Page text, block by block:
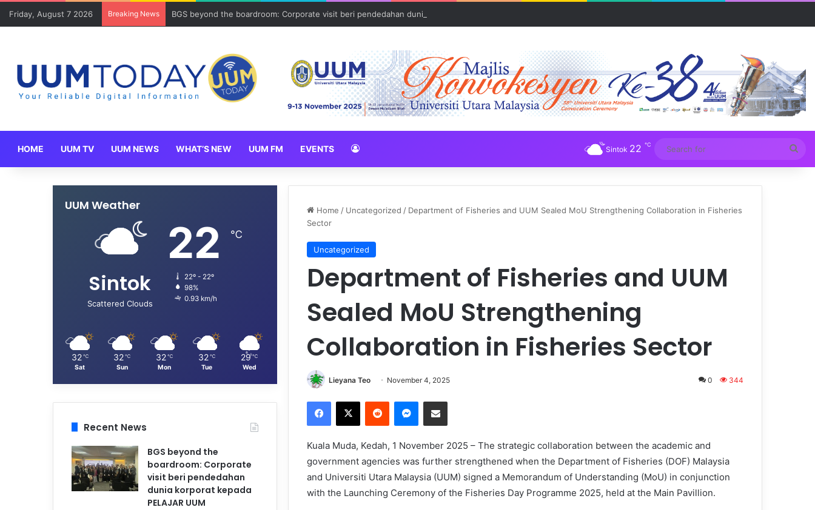
Friday, August 7 2026 Breaking News BGS beyond the boardroom: Corporate visit beri pendedahan dunia korporat kepada PELAJAR UUM
HOME UUM TV UUM NEWS WHAT’S NEW UUM FM EVENTS Sintok 22 ℃
for
Home / Uncategorized / Department of Fisheries and UUM Sealed MoU Strengthening Collaboration in Fisheries
Sector
Uncategorized
Department of Fisheries and UUM
Sealed MoU Strengthening
Collaboration in Fisheries Sector
Lieyana Teo November 4, 2025 0 344
Kuala Muda, Kedah, 1 November 2025 – The strategic collaboration between the academic and
government agencies was further strengthened when the Department of Fisheries (DOF) Malaysia
and Universiti Utara Malaysia (UUM) signed a Memorandum of Understanding (MoU) in conjunction
with the Launching Ceremony of the Fisheries Day Programme 2025, held at the Main Pavillion.
UUM Weather
Sintok
Scattered Clouds
22 ℃
22º - 22º
98%
0.93 km/h
32 ℃
Sat
32 ℃
Sun
32 ℃
Mon
32 ℃
Tue
29 ℃
Wed
Recent News
BGS beyond the
boardroom: Corporate
visit beri pendedahan
dunia korporat kepada
PELAJAR UUM